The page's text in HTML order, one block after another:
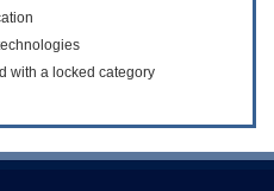
with a locked category